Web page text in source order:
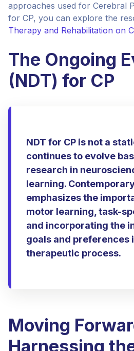
approaches used for Cerebral
for CP, you can explore the
Therapy and Rehabilitation on
The Ongoing
(NDT) for CP
NDT for CP is not a
continues to evolve
research in
learning.
emphasizes the
motor learning, task-
and incorporating the
goals and preferences
therapeutic process.
Moving
Harnessing